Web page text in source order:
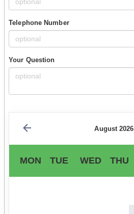
Telephone Number
Your Question
August 2026
MON TUE WED THU